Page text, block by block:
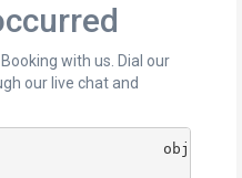
with us. Dial our
our live chat and